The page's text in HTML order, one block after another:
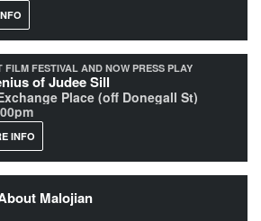
FILM FESTIVAL AND NOW PRESS PLAY
of Judee Sill
Place (off Donegall St)
INFO
Malojian